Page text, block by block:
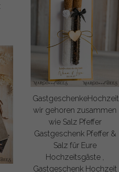
GastgeschenkeHochzeit
wir gehoren zusammen
wie Salz Pfeffer
Gastgeschenk Pfeffer &
Salz für Eure
Hochzeitsgäste ,
Gastgeschenk Hochzeit